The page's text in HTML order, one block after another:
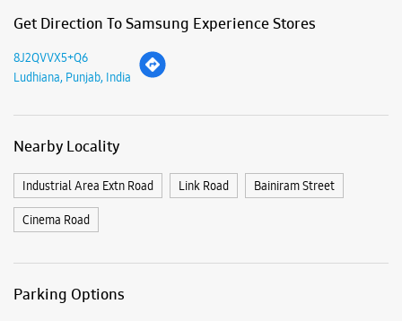
Sat
10:00 AM - 09:00 PM
Samsung Experience Stores in
Samsung Experience Stores in
Get Direction To Samsung Experience Stores